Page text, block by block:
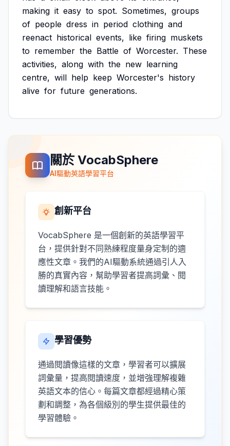
making it easy to spot. Sometimes, groups
of people dress in period clothing and
reenact historical events, like firing muskets
to remember the Battle of Worcester. These
activities, along with the new learning
centre, will help keep Worcester's history
alive for future generations.
關於 VocabSphere
AI驅動英語學習平台
創新平台
VocabSphere 是一個創新的英語學習平
台，提供針對不同熟練程度量身定制的適
應性文章。我們的AI驅動系統通過引人入
勝的真實內容，幫助學習者提高詞彙、閱
讀理解和語言技能。
學習優勢
通過閱讀像這樣的文章，學習者可以擴展
詞彙量，提高閱讀速度，並增強理解複雜
英語文本的信心。每篇文章都經過精心策
劃和調整，為各個級別的學生提供最佳的
學習體驗。